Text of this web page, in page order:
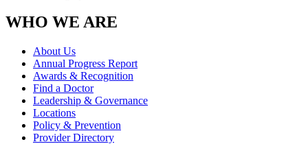
WHO WE ARE
About Us
Annual Progress Report
Awards & Recognition
Find a Doctor
Leadership & Governance
Locations
Policy & Prevention
Provider Directory